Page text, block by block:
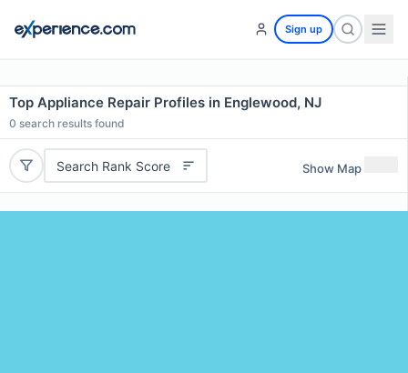
Sign up
Top Appliance Repair Profiles in Englewood, NJ
0 search results found
Search Rank Score Show Map